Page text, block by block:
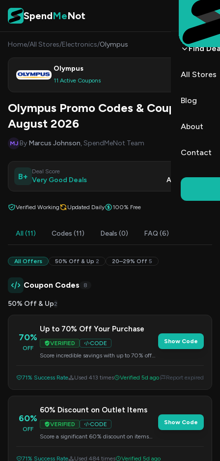
Skip to content
SpendMeNot
Find
All Stores
Blog
About
Contact
Home/All Stores/Electronics/Olympus
Olympus
11 Active Coupons
Shop
Olympus Promo Codes & Coupons
August 2026
MJ By Marcus Johnson, SpendMeNot Team
B+
Deal Score
Very Good Deals Aug 8, 2026
Verified Working Updated Daily 100% Free
All (11) Codes (11) Deals (0) FAQ (6)
All Offers 50% Off & Up 2 20–29% Off 5
Coupon Codes 8
50% Off & Up2
70%
OFF
Up to 70% Off Your Purchase
VERIFIED
CODE
Score incredible savings with up to 70% off
Show Code
71% Success Rate Used 413 times Verified 5d ago Report expired
60%
OFF
60% Discount on Outlet Items
VERIFIED
CODE
Score a significant 60% discount on items
Show Code
71% Success Rate Used 484 times
Verified 5d ago